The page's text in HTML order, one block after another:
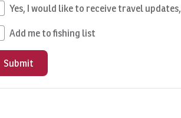
Yes, I would like to receive travel
Add me to fishing list
Submit